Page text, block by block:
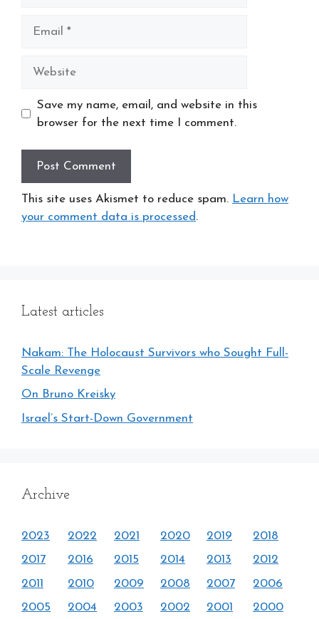
Website
Save my name, email, and website in this
browser for the next time I comment.
This site uses Akismet to reduce spam. Learn how
your comment data is processed.
Latest articles
Nakam: The Holocaust Survivors who Sought Full-
Scale Revenge
On Bruno Kreisky
Israel’s Start-Down Government
Archive
2023 2022 2021 2020 2019
2018
2017
2016 2015 2014 2013
2012
2011
2010 2009 2008 2007
2006
2005
2004 2003 2002 2001 2000